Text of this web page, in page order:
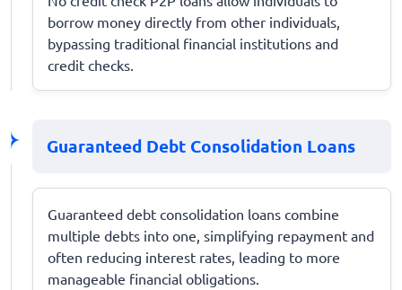
borrow money directly from other individuals,
bypassing traditional financial institutions and
credit checks.
Guaranteed Debt Consolidation Loans
Guaranteed debt consolidation loans combine
multiple debts into one, simplifying repayment and
often reducing interest rates, leading to more
manageable financial obligations.